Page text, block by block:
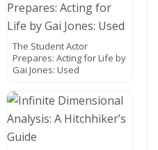
The Student Actor
Prepares: Acting for Life by
Gai Jones: Used